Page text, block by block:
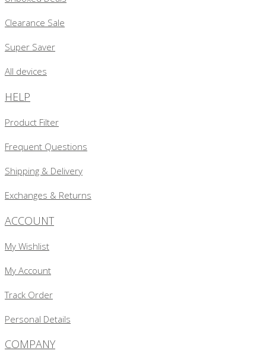
Clearance Sale
Super Saver
All devices
HELP
Product Filter
Frequent Questions
Shipping & Delivery
Exchanges & Returns
ACCOUNT
My Wishlist
My Account
Track Order
Personal Details
COMPANY